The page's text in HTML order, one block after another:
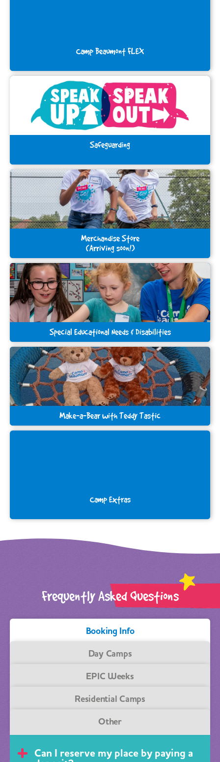
Camp Beaumont FLEX
Safeguarding
Merchandise Store
(Arriving soon!)
Special Educational Needs & Disabilities
Make-a-Bear with Teddy Tastic
Camp Extras
Frequently Asked Questions
Booking Info
Day Camps
EPIC Weeks
Residential Camps
Other
Can I reserve my place by paying a